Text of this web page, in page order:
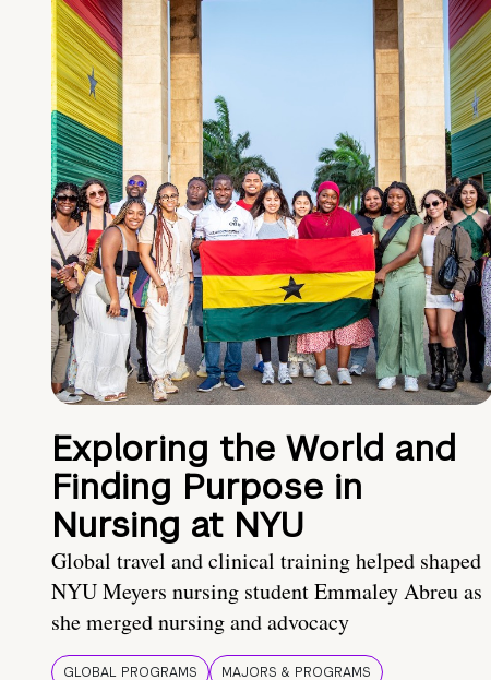
Exploring the World and
Finding Purpose in
Nursing at NYU
Global travel and clinical training helped shaped
NYU Meyers nursing student Emmaley Abreu as
she merged nursing and advocacy
GLOBAL PROGRAMS
MAJORS & PROGRAMS